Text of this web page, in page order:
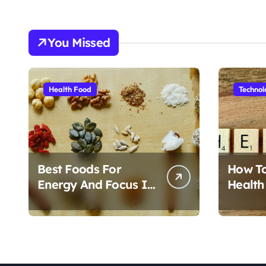
You Missed
Health Food
Best Foods For
Energy And Focus In
Daily Life
How